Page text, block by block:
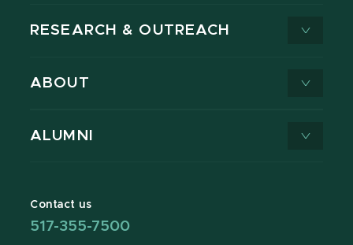
RESEARCH & OUTREACH
ABOUT
ALUMNI
Contact us
517-355-7500